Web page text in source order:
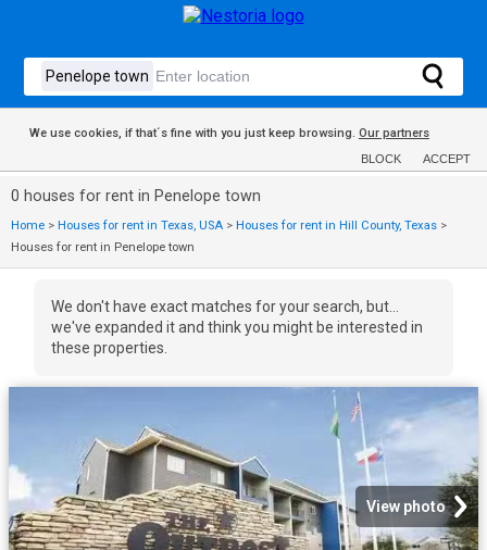
We use cookies, if that´s fine with you just keep browsing. Our partners
BLOCK ACCEPT
0 houses for rent in Penelope town
Home > Houses for rent in Texas, USA > Houses for rent in Hill County, Texas >
Houses for rent in Penelope town
We don't have exact matches for your search, but...
we've expanded it and think you might be interested in
these properties.
View photo